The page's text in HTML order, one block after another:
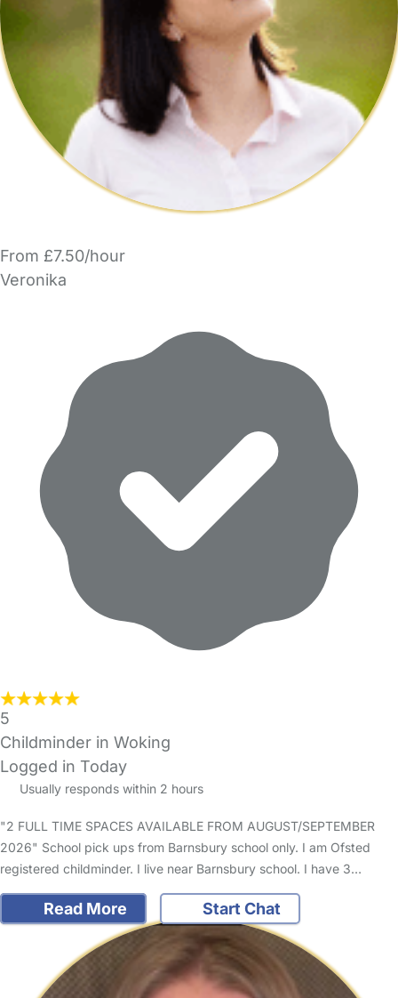
From £7.50/hour
Veronika
5
Childminder in Woking
Logged in Today
Usually responds within 2 hours
"2 FULL TIME SPACES AVAILABLE FROM AUGUST/SEPTEMBER
2026" School pick ups from Barnsbury school only. I am Ofsted
registered childminder. I live near Barnsbury school. I have 3…
Read More Start Chat